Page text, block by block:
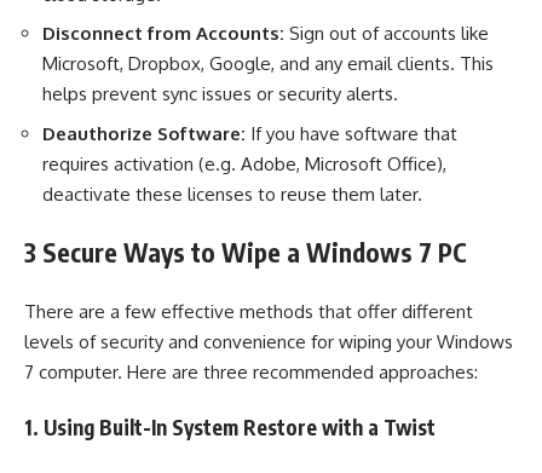
Disconnect from Accounts: Sign out of accounts like
Microsoft, Dropbox, Google, and any email clients. This
helps prevent sync issues or security alerts.
Deauthorize Software: If you have software that
requires activation (e.g. Adobe, Microsoft Office),
deactivate these licenses to reuse them later.
3 Secure Ways to Wipe a Windows 7 PC
There are a few effective methods that offer different
levels of security and convenience for wiping your Windows
7 computer. Here are three recommended approaches:
1. Using Built-In System Restore with a Twist